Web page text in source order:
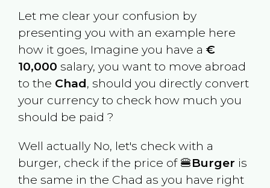
Let me clear your confusion by
presenting you with an example here
how it goes, Imagine you have a €
10,000 salary, you want to move abroad
to the Chad, should you directly convert
your currency to check how much you
should be paid ?
Well actually No, let's check with a
burger, check if the price of 🍔Burger is
the same in the Chad as you have right